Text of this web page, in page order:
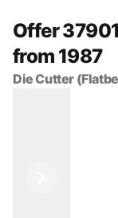
Offer
from 1987
Die Cutter